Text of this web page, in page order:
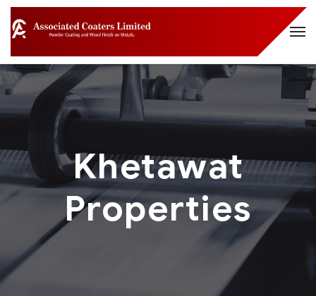
Khetawat
Properties